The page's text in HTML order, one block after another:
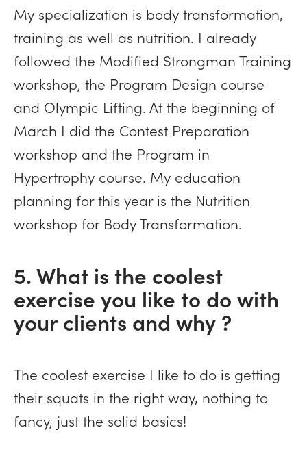
My specialization is body transformation,
training as well as nutrition. I already
followed the Modified Strongman Training
workshop, the Program Design course
and Olympic Lifting. At the beginning of
March I did the Contest Preparation
workshop and the Program in
Hypertrophy course. My education
planning for this year is the Nutrition
workshop for Body Transformation.
5. What is the coolest
exercise you like to do with
your clients and why ?
The coolest exercise I like to do is getting
their squats in the right way, nothing to
fancy, just the solid basics!